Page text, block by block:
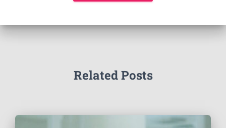
Related Posts